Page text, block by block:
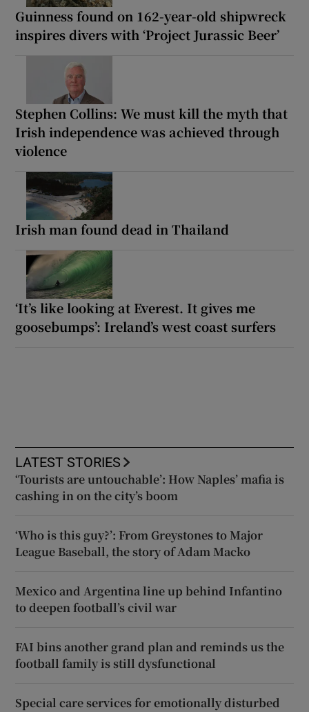
Guinness found on 162-year-old shipwreck
inspires divers with ‘Project Jurassic Beer’
Stephen Collins: We must kill the myth that
Irish independence was achieved through
violence
Irish man found dead in Thailand
‘It’s like looking at Everest. It gives me
goosebumps’: Ireland’s west coast surfers
LATEST STORIES
‘Tourists are untouchable’: How Naples’ mafia is
cashing in on the city’s boom
‘Who is this guy?’: From Greystones to Major
League Baseball, the story of Adam Macko
Mexico and Argentina line up behind Infantino
to deepen football’s civil war
FAI bins another grand plan and reminds us the
football family is still dysfunctional
Special care services for emotionally disturbed